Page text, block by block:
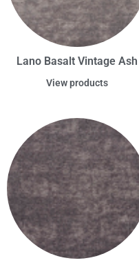
Lano Basalt Vintage Ash
View products